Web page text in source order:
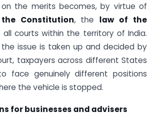
on the merits becomes, by virtue of
Constitution, the law of the
all courts within the territory of India.
the issue is taken up and decided by
taxpayers across different States
face genuinely different positions
the vehicle is stopped.
for businesses and advisers